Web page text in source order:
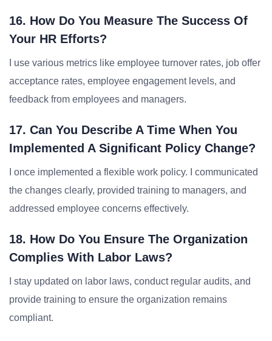
16. How Do You Measure The Success Of
Your HR Efforts?
I use various metrics like employee turnover rates, job offer
acceptance rates, employee engagement levels, and
feedback from employees and managers.
17. Can You Describe A Time When You
Implemented A Significant Policy Change?
I once implemented a flexible work policy. I communicated
the changes clearly, provided training to managers, and
addressed employee concerns effectively.
18. How Do You Ensure The Organization
Complies With Labor Laws?
I stay updated on labor laws, conduct regular audits, and
provide training to ensure the organization remains
compliant.